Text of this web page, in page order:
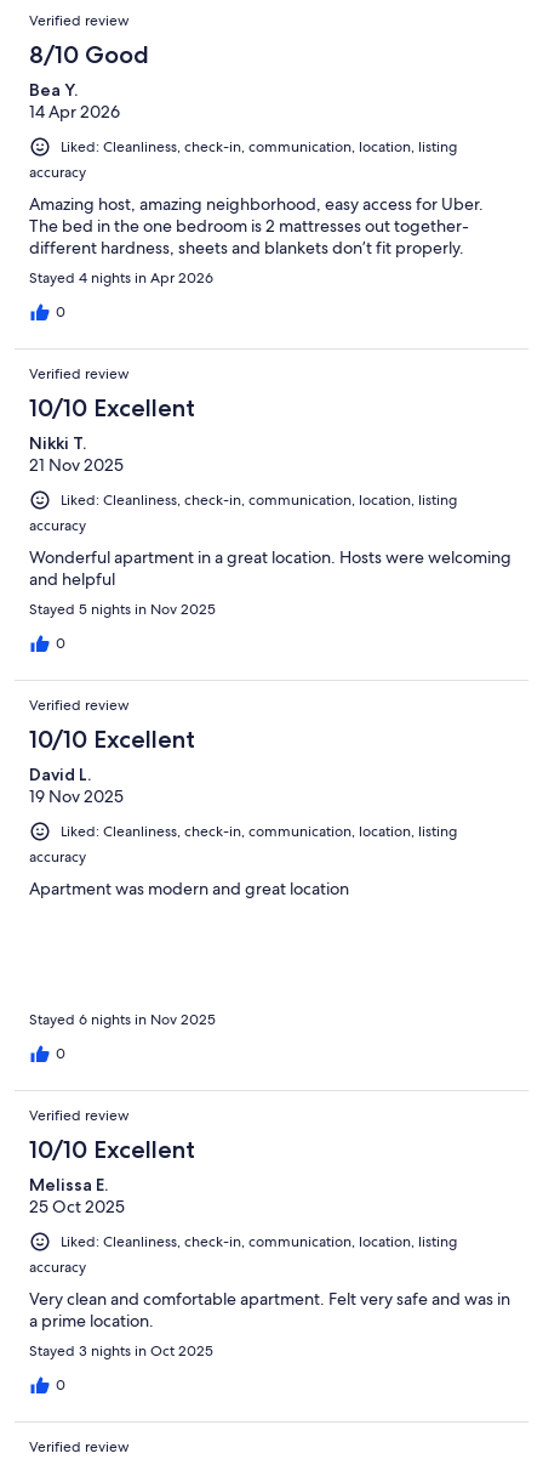
Verified review
8/10 Good
Bea Y.
14 Apr 2026
Liked: Cleanliness, check-in, communication, location, listing
accuracy
Amazing host, amazing neighborhood, easy access for Uber.
The bed in the one bedroom is 2 mattresses out together-
different hardness, sheets and blankets don’t fit properly.
Stayed 4 nights in Apr 2026
0
Verified review
10/10 Excellent
Nikki T.
21 Nov 2025
Liked: Cleanliness, check-in, communication, location, listing
accuracy
Wonderful apartment in a great location. Hosts were welcoming
and helpful
Stayed 5 nights in Nov 2025
0
Verified review
10/10 Excellent
David L.
19 Nov 2025
Liked: Cleanliness, check-in, communication, location, listing
accuracy
Apartment was modern and great location
Stayed 6 nights in Nov 2025
0
Verified review
10/10 Excellent
Melissa E.
25 Oct 2025
Liked: Cleanliness, check-in, communication, location, listing
accuracy
Very clean and comfortable apartment. Felt very safe and was in
a prime location.
Stayed 3 nights in Oct 2025
0
Verified review